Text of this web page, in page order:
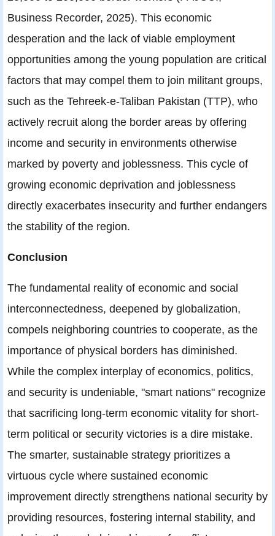
Business Recorder, 2025). This economic
desperation and the lack of viable employment
opportunities among the young population are critical
factors that may compel them to join militant groups,
such as the Tehreek-e-Taliban Pakistan (TTP), who
actively recruit along the border areas by offering
income and security in environments otherwise
marked by poverty and joblessness. This cycle of
growing economic deprivation and joblessness
directly exacerbates insecurity and further endangers
the stability of the region.
Conclusion
The fundamental reality of economic and social
interconnectedness, deepened by globalization,
compels neighboring countries to cooperate, as the
importance of physical borders has diminished.
While the complex interplay of economics, politics,
and security is undeniable, "smart nations" recognize
that sacrificing long-term economic vitality for short-
term political or security victories is a dire mistake.
The smarter, sustainable strategy prioritizes a
virtuous cycle where sustained economic
improvement directly strengthens national security by
providing resources, fostering internal stability, and